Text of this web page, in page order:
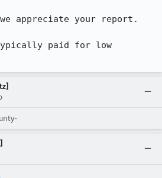
we appreciate your report.
paid for low